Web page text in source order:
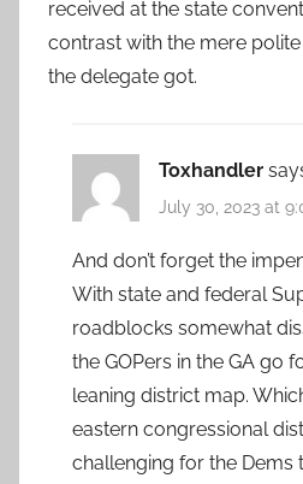
received at the state
contrast with the mere
the delegate got.
Toxhandler
July 30, 2023 at
And don’t forget the
With state and federal
roadblocks somewhat
the GOPers in the GA go
leaning district map.
eastern congressional
challenging for the Dems